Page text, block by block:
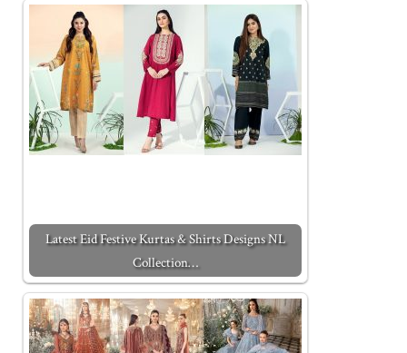
Latest Eid Festive Kurtas & Shirts Designs NL
Collection…